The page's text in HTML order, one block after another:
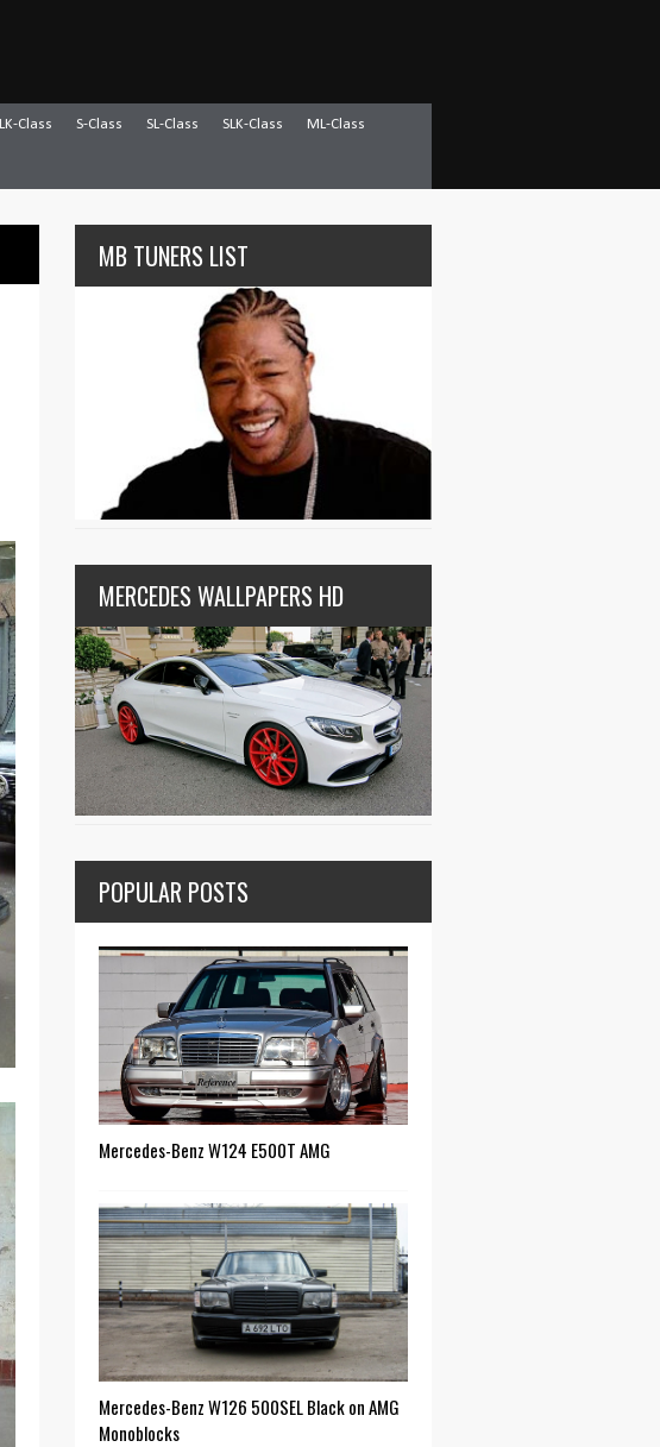
Class S-Class SL-Class SLK-Class ML-Class
MB TUNERS LIST
MERCEDES WALLPAPERS HD
POPULAR POSTS
Mercedes-Benz W124 E500T AMG
Mercedes-Benz W126 500SEL Black on AMG
Monoblocks